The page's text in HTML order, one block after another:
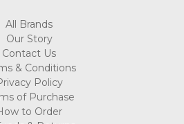
All Brands
Our Story
Contact Us
& Conditions
Policy
of Purchase
to Order